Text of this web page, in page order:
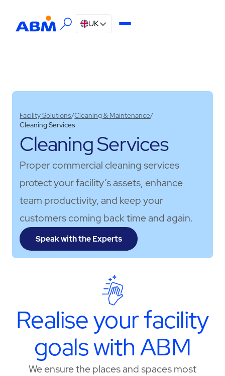
UK
Facility Solutions/Cleaning & Maintenance/
Cleaning Services
Cleaning Services
Proper commercial cleaning services
protect your facility’s assets, enhance
team productivity, and keep your
customers coming back time and again.
Speak with the Experts
Realise your facility
goals with ABM
We ensure the places and spaces most